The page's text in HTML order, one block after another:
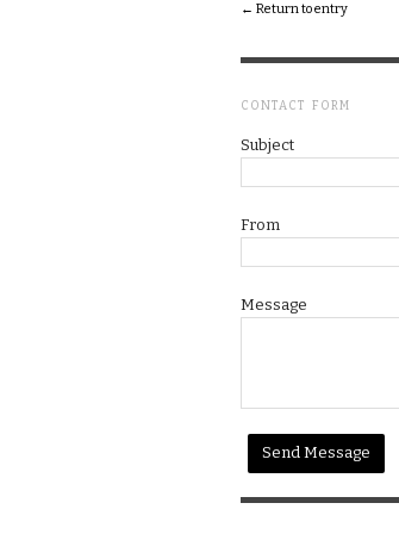
← Return to entry
CONTACT FORM
Subject
From
Message